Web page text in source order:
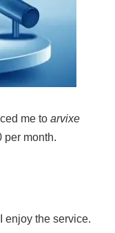
me to arvixe
per month.
enjoy the service.